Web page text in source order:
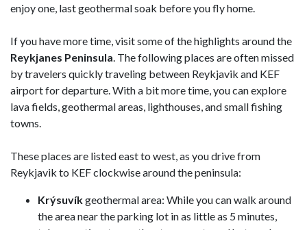
enjoy one, last geothermal soak before you fly home.
If you have more time, visit some of the highlights around the
Reykjanes Peninsula . The following places are often missed
by travelers quickly traveling between Reykjavik and KEF
airport for departure. With a bit more time, you can explore
lava fields, geothermal areas, lighthouses, and small fishing
towns.
These places are listed east to west, as you drive from
Reykjavik to KEF clockwise around the peninsula:
Krýsuvíkgeothermal area: While you can walk around
the area near the parking lot in as little as 5 minutes,